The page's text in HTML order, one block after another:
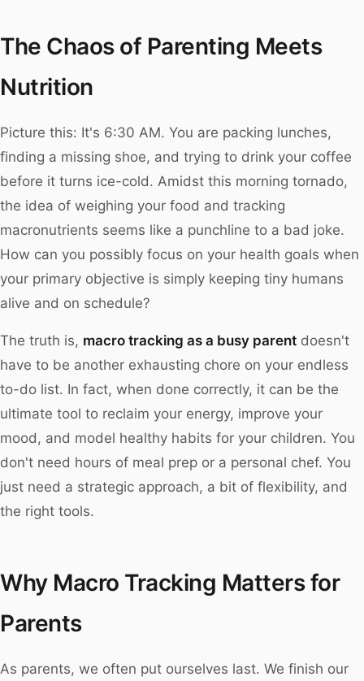
The Chaos of Parenting Meets
Nutrition
Picture this: It's 6:30 AM. You are packing lunches,
finding a missing shoe, and trying to drink your coffee
before it turns ice-cold. Amidst this morning tornado,
the idea of weighing your food and tracking
macronutrients seems like a punchline to a bad joke.
How can you possibly focus on your health goals when
your primary objective is simply keeping tiny humans
alive and on schedule?
The truth is, macro tracking as a busy parent doesn't
have to be another exhausting chore on your endless
to-do list. In fact, when done correctly, it can be the
ultimate tool to reclaim your energy, improve your
mood, and model healthy habits for your children. You
don't need hours of meal prep or a personal chef. You
just need a strategic approach, a bit of flexibility, and
the right tools.
Why Macro Tracking Matters for
Parents
As parents, we often put ourselves last. We finish our